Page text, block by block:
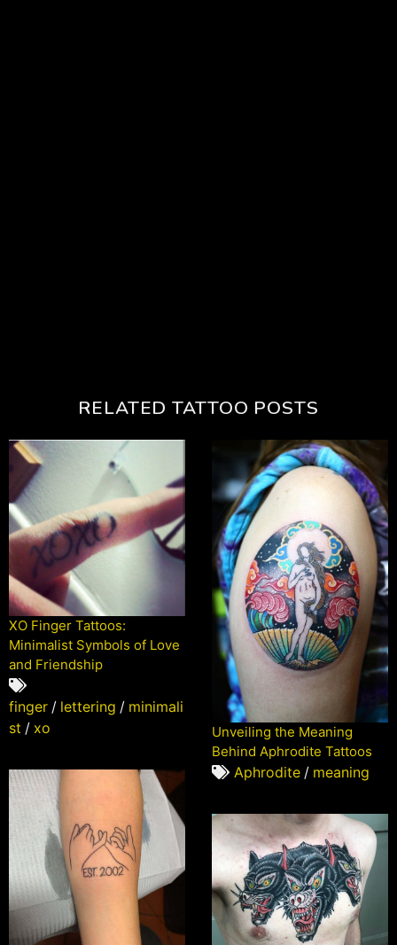
RELATED TATTOO POSTS
XO Finger Tattoos:
Minimalist Symbols of Love
and Friendship
finger / lettering / minimali
st / xo
Unveiling the Meaning
Behind Aphrodite Tattoos
Aphrodite / meaning